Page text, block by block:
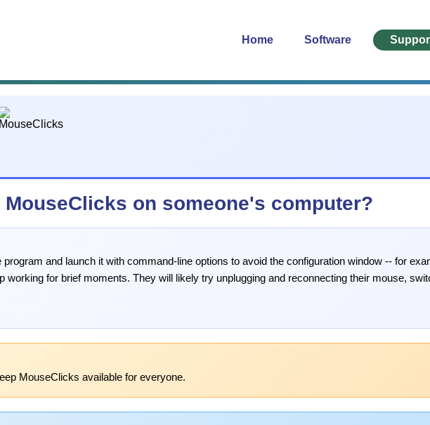
Home Software
on someone's computer?
and launch it with command-line options to avoid the configuration window -- for
working for brief moments. They will likely try unplugging and reconnecting their mouse,
MouseClicks available for everyone.